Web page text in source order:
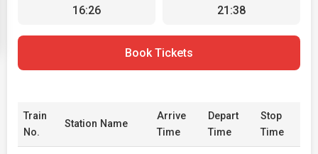
16:26 21:38
Book Tickets
Train
No.
Station Name
Arrive
Time
Depart
Time
Stop
Time